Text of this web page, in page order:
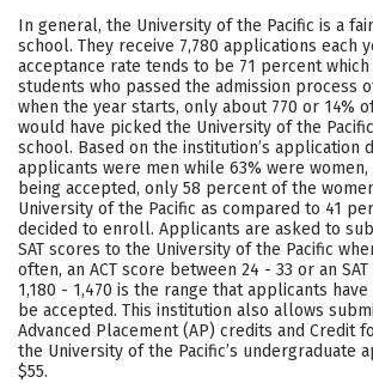
Scholarships
Majors
Social Media Safety
Careers
In general, the University of the Pacific is a
school. They receive 7,780 applications each
acceptance rate tends to be 71 percent which
students who passed the admission process
when the year starts, only about 770 or 14%
would have picked the University of the
school. Based on the institution’s application
applicants were men while 63% were
being accepted, only 58 percent of the
University of the Pacific as compared to 41
decided to enroll. Applicants are asked to
SAT scores to the University of the Pacific
often, an ACT score between 24 - 33 or an
1,180 - 1,470 is the range that applicants
be accepted. This institution also allows
Advanced Placement (AP) credits and Credit
the University of the Pacific’s undergraduate
$55.